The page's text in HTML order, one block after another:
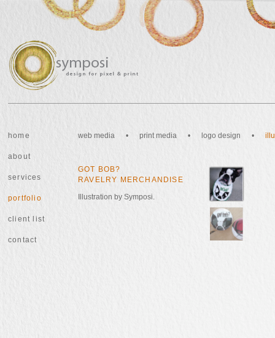
web media • print media • logo design •
GOT BOB?
RAVELRY MERCHANDISE
Illustration by Symposi.
home
about
services
portfolio
client list
contact